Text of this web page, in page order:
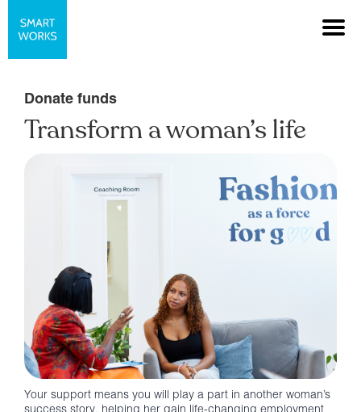
Donate funds
Transform a woman’s life
Your support means you will play a part in another woman’s